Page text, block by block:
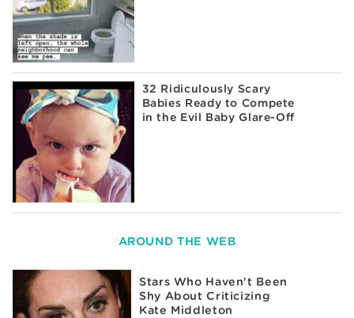
32 Ridiculously Scary
Babies Ready to Compete
in the Evil Baby Glare-Off
AROUND THE WEB
Stars Who Haven't Been
Shy About Criticizing
Kate Middleton